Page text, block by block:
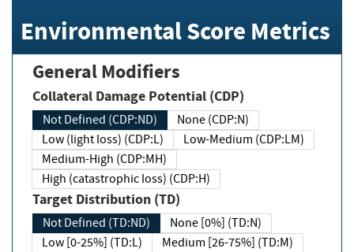
Environmental Score Metrics
General Modifiers
Collateral Damage Potential (CDP)
Not Defined (CDP:ND)
None (CDP:N)
Low (light loss) (CDP:L)
Low-Medium (CDP:LM)
Medium-High (CDP:MH)
High (catastrophic loss) (CDP:H)
Target Distribution (TD)
Not Defined (TD:ND)
None [0%] (TD:N)
Low [0-25%] (TD:L)
Medium [26-75%] (TD:M)